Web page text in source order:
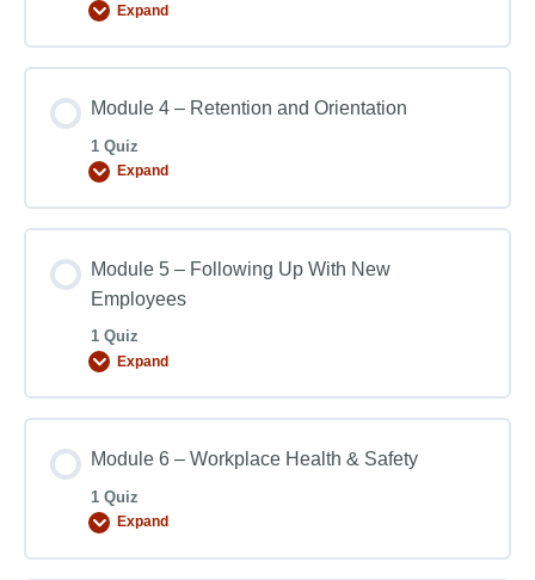
Expand
Module 4 – Retention and Orientation
1 Quiz
Expand
Module 5 – Following Up With New
Employees
1 Quiz
Expand
Module 6 – Workplace Health & Safety
1 Quiz
Expand